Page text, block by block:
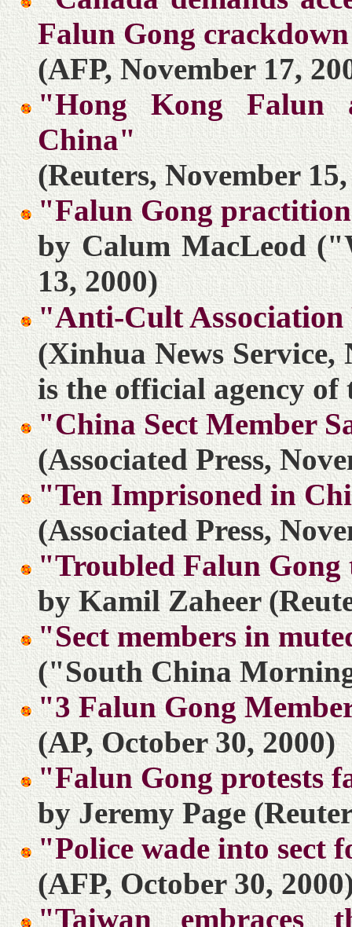
Falun Gong
(AFP, November 17,
"Hong Kong Falun
China"
(Reuters, November
"Falun Gong
by Calum MacLeod
13, 2000)
"Anti-Cult
(Xinhua News Service,
is the official agency of
"China Sect Member
(Associated Press,
"Ten Imprisoned in
(Associated Press,
"Troubled Falun
by Kamil Zaheer
"Sect members in
("South China
"3 Falun Gong
(AP, October 30, 2000)
"Falun Gong protests
by Jeremy Page
"Police wade into sect
(AFP, October 30,
"Taiwan embraces